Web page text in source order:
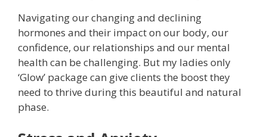
Navigating our changing and declining
hormones and their impact on our body, our
confidence, our relationships and our mental
health can be challenging. But my ladies only
‘Glow’ package can give clients the boost they
need to thrive during this beautiful and natural
phase.